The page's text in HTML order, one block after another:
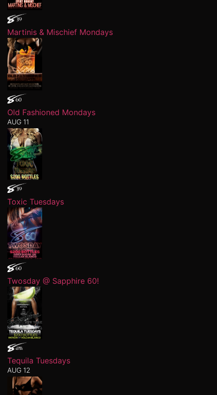
Martinis & Mischief Mondays
Old Fashioned Mondays
AUG 11
Toxic Tuesdays
Twosday @ Sapphire 60!
Tequila Tuesdays
AUG 12